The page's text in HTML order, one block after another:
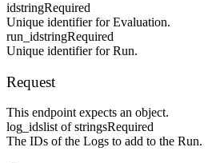
idstringRequired
Unique identifier for Evaluation.
run_idstringRequired
Unique identifier for Run.
Request
This endpoint expects an object.
log_idslist of stringsRequired
The IDs of the Logs to add to the Run.